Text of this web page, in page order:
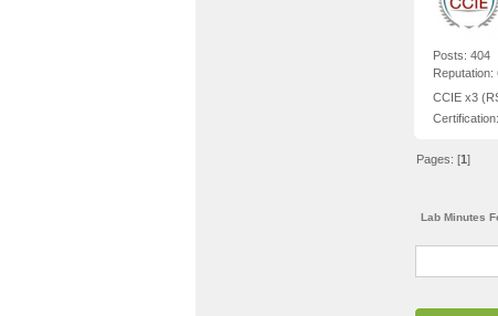
Posts: 404
Reputation:
CCIE x3
Pages: [1]
Lab Minutes